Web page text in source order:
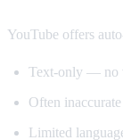
YouTube offers
Text-only — no
Often
Limited